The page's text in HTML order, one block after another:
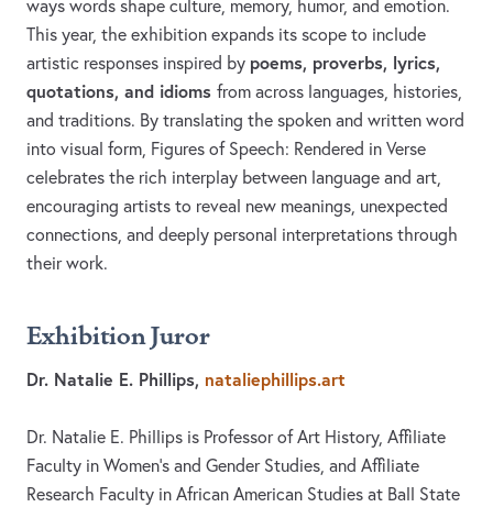
ways words shape culture, memory, humor, and emotion.
This year, the exhibition expands its scope to include
artistic responses inspired by poems, proverbs, lyrics,
quotations, and idioms from across languages, histories,
and traditions. By translating the spoken and written word
into visual form, Figures of Speech: Rendered in Verse
celebrates the rich interplay between language and art,
encouraging artists to reveal new meanings, unexpected
connections, and deeply personal interpretations through
their work.
Exhibition Juror
Dr. Natalie E. Phillips, nataliephillips.art
Dr. Natalie E. Phillips is Professor of Art History, Affiliate
Faculty in Women’s and Gender Studies, and Affiliate
Research Faculty in African American Studies at Ball State